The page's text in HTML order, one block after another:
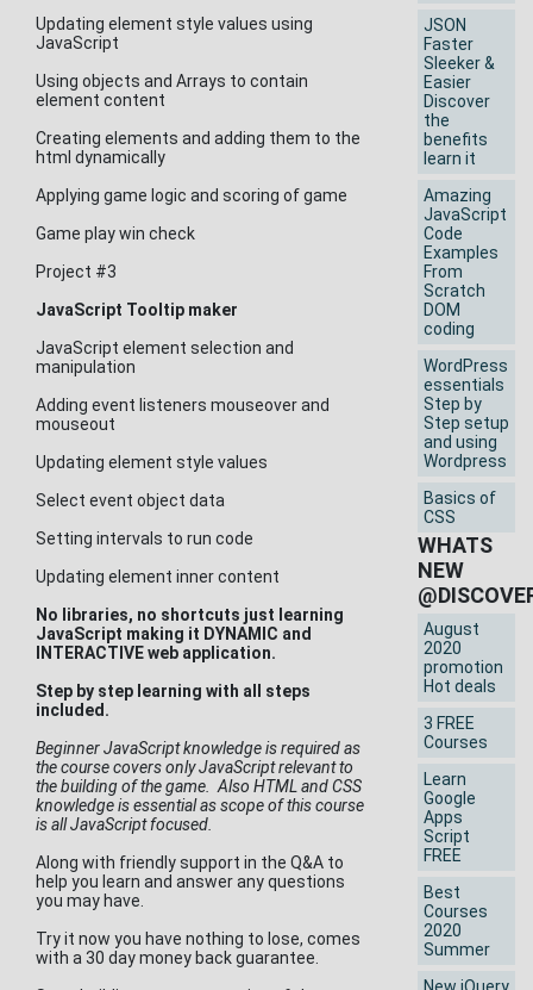
Updating element style values using
JavaScript
Using objects and Arrays to contain
element content
Creating elements and adding them to the
html dynamically
Applying game logic and scoring of game
Game play win check
Project #3
JavaScript Tooltip maker
JavaScript element selection and
manipulation
Adding event listeners mouseover and
mouseout
Updating element style values
Select event object data
Setting intervals to run code
Updating element inner content
No libraries, no shortcuts just learning
JavaScript making it DYNAMIC and
INTERACTIVE web application.
Step by step learning with all steps
included.
Beginner JavaScript knowledge is required as
the course covers only JavaScript relevant to
the building of the game. Also HTML and CSS
knowledge is essential as scope of this course
is all JavaScript focused.
Along with friendly support in the Q&A to
help you learn and answer any questions
you may have.
Try it now you have nothing to lose, comes
with a 30 day money back guarantee.
JSON
Faster
Sleeker &
Easier
Discover
the
benefits
learn it
Amazing
JavaScript
Code
Examples
From
Scratch
DOM
coding
WordPress
essentials
Step by
Step setup
and using
Wordpress
Basics of
CSS
WHATS
NEW
August
2020
promotion
Hot deals
3 FREE
Courses
Learn
Google
Apps
Script
FREE
Best
Courses
2020
Summer